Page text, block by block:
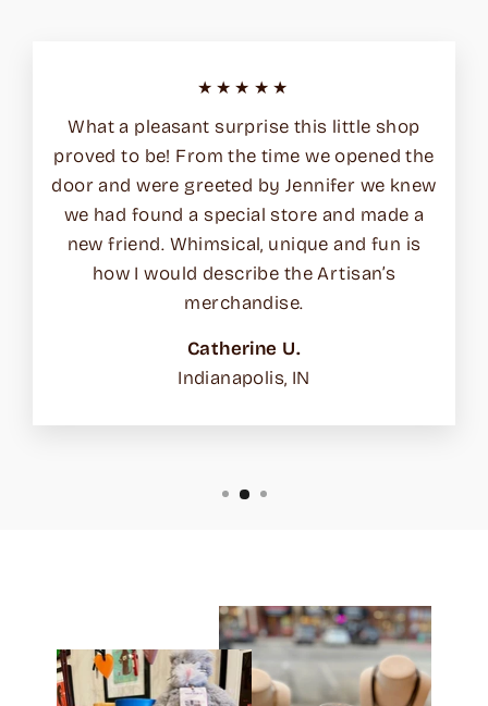
★★★★★
What a pleasant surprise this little shop
proved to be! From the time we opened the
door and were greeted by Jennifer we knew
we had found a special store and made a
new friend. Whimsical, unique and fun is
how I would describe the Artisan’s
merchandise.
Catherine U.
Indianapolis, IN